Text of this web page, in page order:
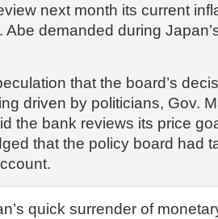
next month its current
Abe demanded during
that the board’s
driven by politicians, Gov.
the bank reviews its price
that the policy board had
quick surrender of